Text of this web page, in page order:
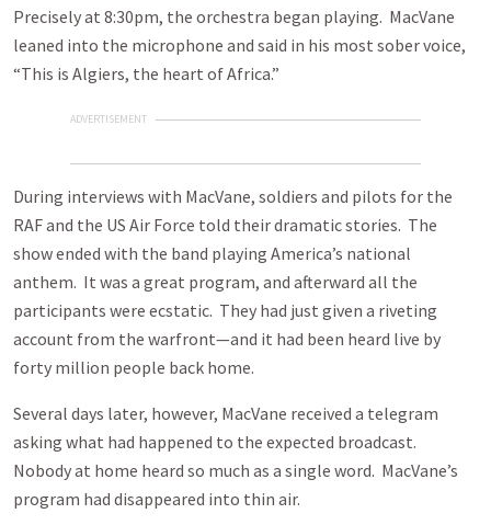
Precisely at 8:30pm, the orchestra began playing. MacVane
leaned into the microphone and said in his most sober voice,
“This is Algiers, the heart of Africa.”
ADVERTISEMENT
During interviews with MacVane, soldiers and pilots for the
RAF and the US Air Force told their dramatic stories. The
show ended with the band playing America’s national
anthem. It was a great program, and afterward all the
participants were ecstatic. They had just given a riveting
account from the warfront—and it had been heard live by
forty million people back home.
Several days later, however, MacVane received a telegram
asking what had happened to the expected broadcast.
Nobody at home heard so much as a single word. MacVane’s
program had disappeared into thin air.